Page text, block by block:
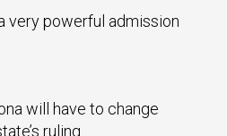
very powerful admission
will have to change
ruling